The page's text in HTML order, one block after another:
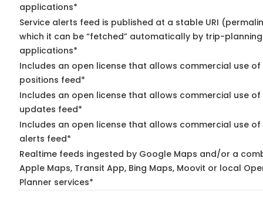
applications*
Service alerts feed is published at a stable URI
which it can be “fetched” automatically by trip-planning
applications*
Includes an open license that allows commercial use of
positions feed*
Includes an open license that allows commercial use of
updates feed*
Includes an open license that allows commercial use of
alerts feed*
Realtime feeds ingested by Google Maps and/or a
Apple Maps, Transit App, Bing Maps, Moovit or local
Planner services*